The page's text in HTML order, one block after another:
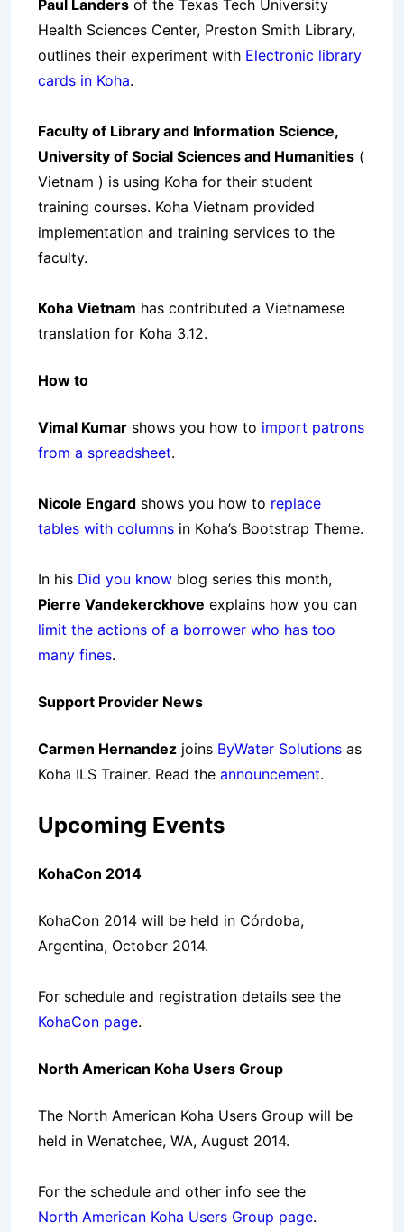
Paul Landers of the Texas Tech University
Health Sciences Center, Preston Smith Library,
outlines their experiment with Electronic library
cards in Koha.
Faculty of Library and Information Science,
University of Social Sciences and Humanities (
Vietnam ) is using Koha for their student
training courses. Koha Vietnam provided
implementation and training services to the
faculty.
Koha Vietnam has contributed a Vietnamese
translation for Koha 3.12.
How to
Vimal Kumar shows you how to import patrons
from a spreadsheet.
Nicole Engard shows you how to replace
tables with columns in Koha’s Bootstrap Theme.
In his Did you know blog series this month,
Pierre Vandekerckhove explains how you can
limit the actions of a borrower who has too
many fines.
Support Provider News
Carmen Hernandez joins ByWater Solutions as
Koha ILS Trainer. Read the announcement.
Upcoming Events
KohaCon 2014
KohaCon 2014 will be held in Córdoba,
Argentina, October 2014.
For schedule and registration details see the
KohaCon page.
North American Koha Users Group
The North American Koha Users Group will be
held in Wenatchee, WA, August 2014.
For the schedule and other info see the
North American Koha Users Group page.